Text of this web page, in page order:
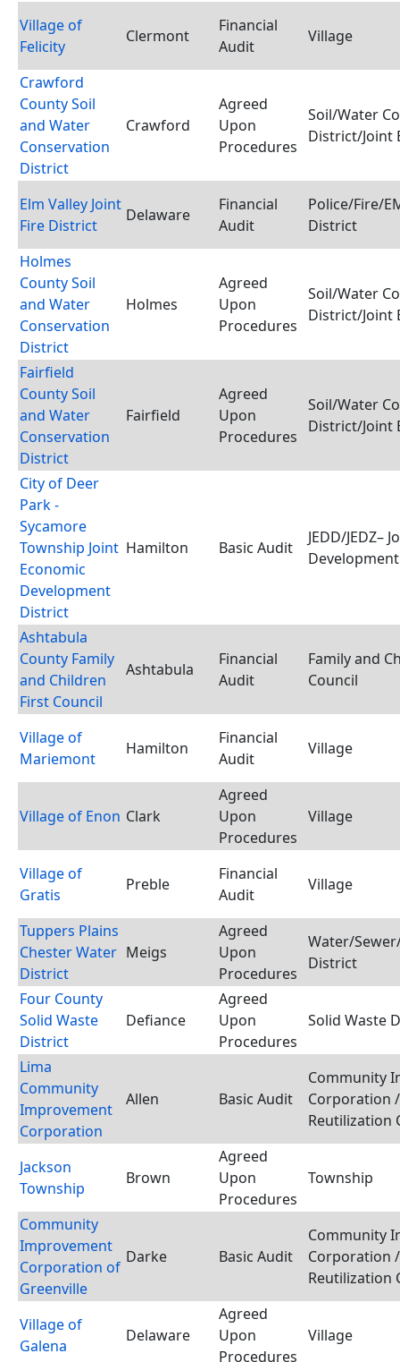
Village of
Felicity
Clermont
Financial
Audit
Village
Crawford
County Soil
and Water
Conservation
District
Crawford
Agreed
Upon
Procedures
Soil/Water
District/Joint
Elm Valley Joint
Fire District
Delaware
Financial
Audit
Police/Fire/
District
Holmes
County Soil
and Water
Conservation
District
Holmes
Agreed
Upon
Procedures
Soil/Water
District/Joint
Fairfield
County Soil
and Water
Conservation
District
Fairfield
Agreed
Upon
Procedures
Soil/Water
District/Joint
City of Deer
Park -
Sycamore
Township Joint
Economic
Development
District
Hamilton Basic Audit
JEDD/JEDZ–
Ashtabula
County Family
and Children
First Council
Ashtabula
Financial
Audit
Family and
Council
Village of
Mariemont
Hamilton
Financial
Audit
Village
Village of Enon Clark
Agreed
Upon
Procedures
Village
Village of
Gratis
Preble
Financial
Audit
Village
Tuppers Plains
Chester Water
District
Meigs
Agreed
Upon
Procedures
Water/
District
Four County
Solid Waste
District
Defiance
Agreed
Upon
Procedures
Solid Waste
Lima
Community
Improvement
Corporation
Allen Basic Audit
Community
Corporation
Reutilization
Jackson
Township
Brown
Agreed
Upon
Procedures
Township
Community
Improvement
Corporation of
Greenville
Darke Basic Audit
Community
Corporation
Reutilization
Village of
Galena
Delaware
Agreed
Upon
Procedures
Village